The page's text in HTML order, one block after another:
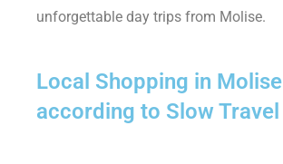
unforgettable day trips from Molise.
Local Shopping in Molise
according to Slow Travel